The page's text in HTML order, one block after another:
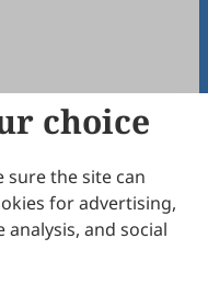
.
choice
sure the site can
for advertising,
and social